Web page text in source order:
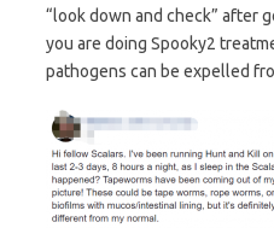
“look down and check” after
you are doing Spooky2
pathogens can be expelled